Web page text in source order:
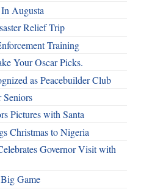
Augusta
Relief Trip
Training
Your Oscar Picks.
as Peacebuilder Club
Seniors
Pictures with Santa
Christmas to Nigeria
Governor Visit with
Game